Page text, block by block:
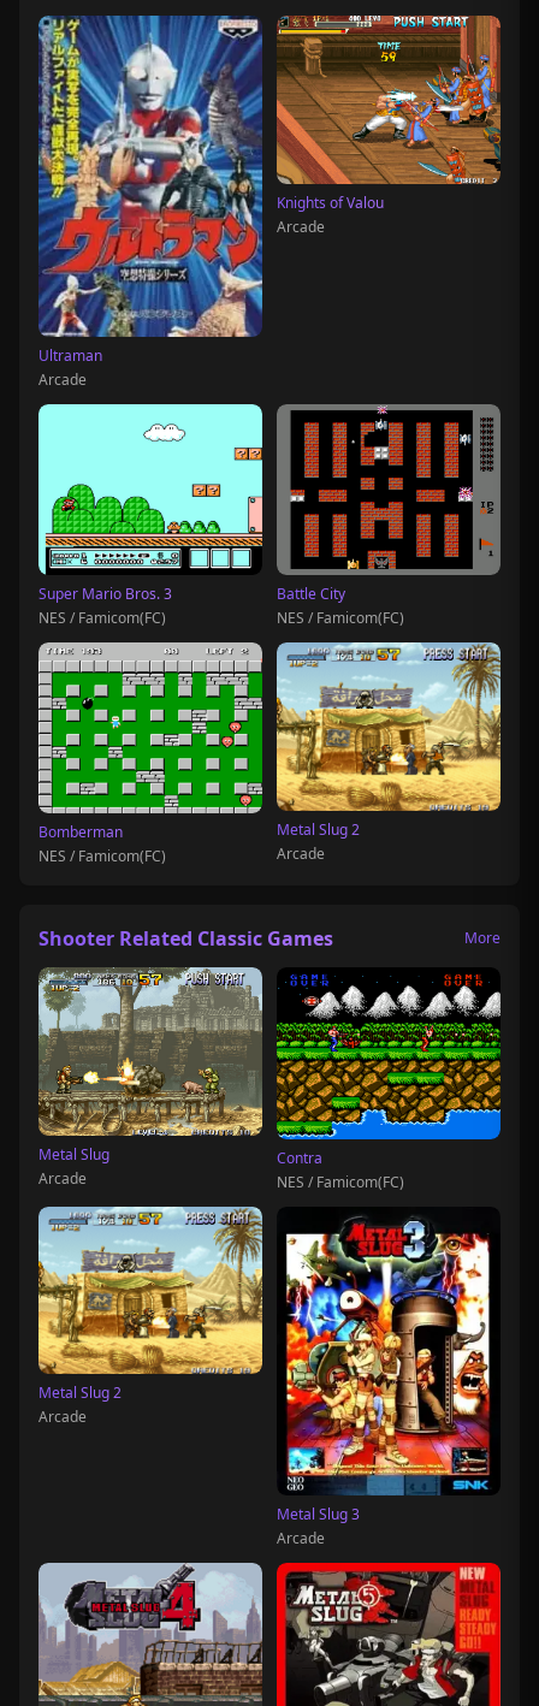
Ultraman
Arcade
Knights of Valou
Arcade
Super Mario Bros. 3
NES / Famicom(FC)
Battle City
NES / Famicom(FC)
Bomberman
NES / Famicom(FC)
Metal Slug 2
Arcade
Shooter Related Classic Games More
Metal Slug
Arcade
Contra
NES / Famicom(FC)
Metal Slug 2
Arcade
Metal Slug 3
Arcade